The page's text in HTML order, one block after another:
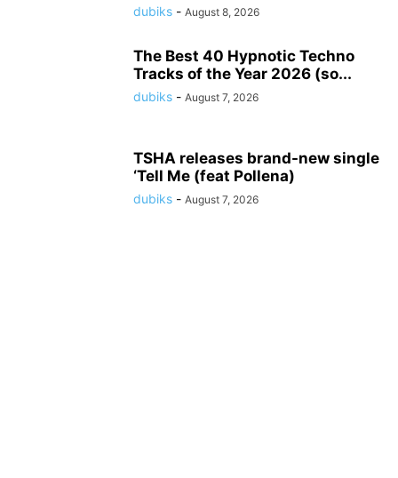
dubiks - August 8, 2026
The Best 40 Hypnotic Techno
Tracks of the Year 2026 (so...
dubiks - August 7, 2026
TSHA releases brand-new single
‘Tell Me (feat Pollena)
dubiks - August 7, 2026